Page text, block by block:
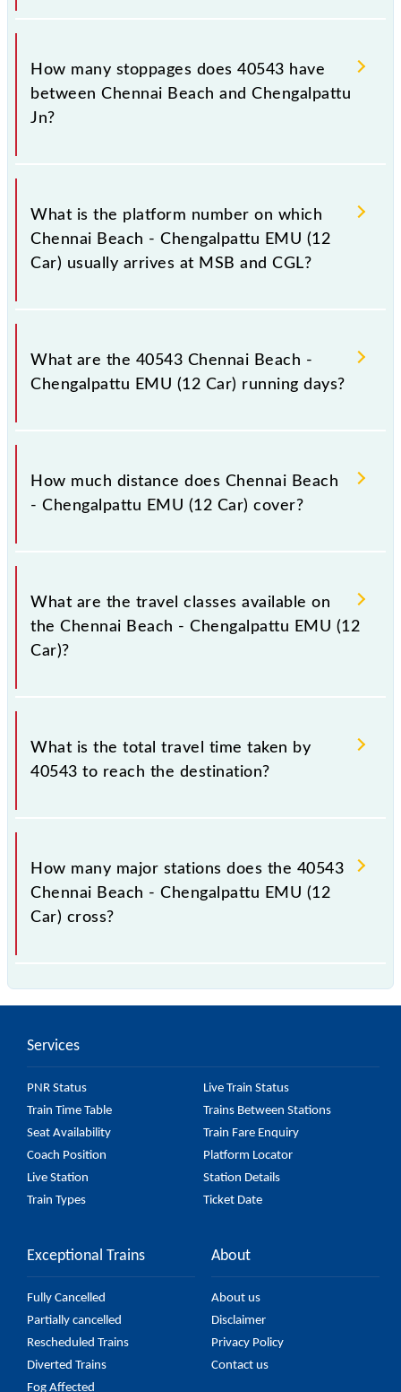
The 40543 Chennai Beach - Chengalpattu EMU (12
Car) reaches its destination station, Chengalpattu Jn,
How many stoppages does 40543 have
between Chennai Beach and Chengalpattu
Jn?
The 40543 Chennai Beach - Chengalpattu EMU (12
Car) has 27 stoppages in the route, including both
source and destination stations.
What is the platform number on which
Chennai Beach - Chengalpattu EMU (12
Car) usually arrives at MSB and CGL?
Chennai Beach - Chengalpattu EMU (12 Car) arrives
on platform number -- at Chennai Beach (MSB) and
What are the 40543 Chennai Beach -
Chengalpattu EMU (12 Car) running days?
The 40543 Chennai Beach - Chengalpattu EMU (12
Car) runs on Monday, Tuesday, Wednesday,
Beach (MSB) and Chengalpattu Jn (CGL) stations at
How much distance does Chennai Beach
- Chengalpattu EMU (12 Car) cover?
Chennai Beach - Chengalpattu EMU (12 Car) covers
a total distance of 60 km.
What are the travel classes available on
the Chennai Beach - Chengalpattu EMU (12
Car)?
The available travel classes on the Chennai Beach -
Chengalpattu EMU (12 Car) include General.
What is the total travel time taken by
40543 to reach the destination?
The 40543 takes 1h 40m to reach its destination
station.
How many major stations does the 40543
Chennai Beach - Chengalpattu EMU (12
Car) cross?
Car) passes by 27 major stations.
Services
PNR Status
Live Train Status
Train Time Table
Trains Between Stations
Seat Availability
Train Fare Enquiry
Coach Position
Platform Locator
Live Station
Station Details
Train Types
Ticket Date
Exceptional Trains
Fully Cancelled
Partially cancelled
Rescheduled Trains
Diverted Trains
Fog Affected
About
About us
Disclaimer
Privacy Policy
Contact us